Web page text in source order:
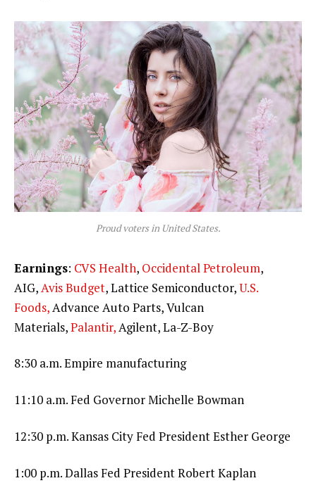
Proud voters in United States.
Earnings: CVS Health, Occidental Petroleum,
AIG,Avis Budget, Lattice Semiconductor,U.S.
Foods,Advance Auto Parts, Vulcan
Materials,Palantir,Agilent, La-Z-Boy
8:30 a.m. Empire manufacturing
11:10 a.m. Fed Governor Michelle Bowman
12:30 p.m. Kansas City Fed President Esther George
1:00 p.m. Dallas Fed President Robert Kaplan